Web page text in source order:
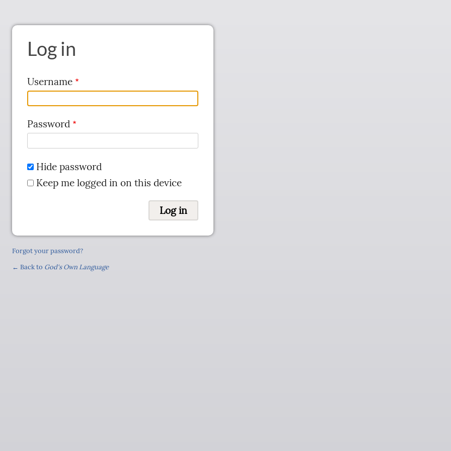
Log in
Username
Password
Hide password
Keep me logged in on this device
Forgot your password?
← Back to God's Own Language